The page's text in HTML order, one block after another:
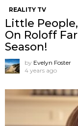
REALITY TV
Little
On Roloff
Season!
by Evelyn Foster
4 years ago